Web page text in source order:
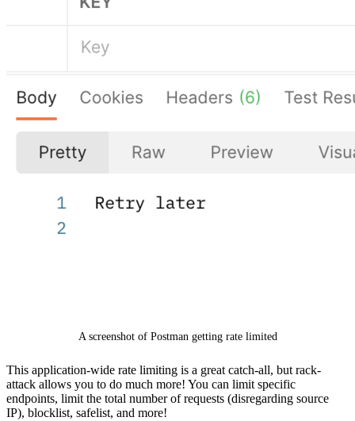
A screenshot of Postman getting rate limited
This application-wide rate limiting is a great catch-all, but rack-
attack allows you to do much more! You can limit specific
endpoints, limit the total number of requests (disregarding source
IP), blocklist, safelist, and more!